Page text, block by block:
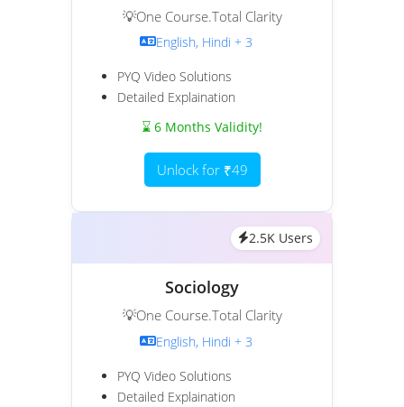
💡One Course.Total Clarity
English, Hindi + 3
PYQ Video Solutions
Detailed Explaination
⌛ 6 Months Validity!
Unlock for ₹49
2.5K Users
Sociology
💡One Course.Total Clarity
English, Hindi + 3
PYQ Video Solutions
Detailed Explaination